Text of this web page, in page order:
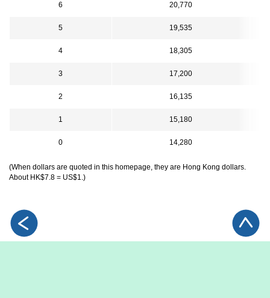
6 20,770
5 19,535
4 18,305
3 17,200
2 16,135
1 15,180
0 14,280
(When dollars are quoted in this homepage, they are Hong Kong dollars.
About HK$7.8 = US$1.)